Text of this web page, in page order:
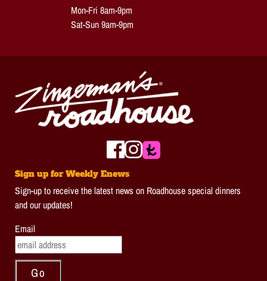
Mon-Fri 8am-9pm
Sat-Sun 9am-9pm
Sign up for Weekly Enews
Sign-up to receive the latest news on Roadhouse special dinners
and our updates!
Email